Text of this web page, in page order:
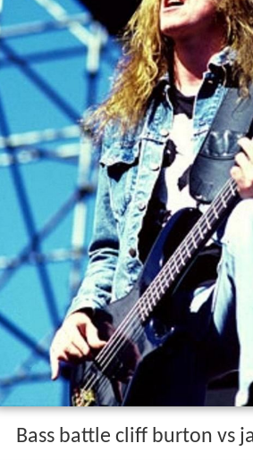
Bass battle cliff burton vs